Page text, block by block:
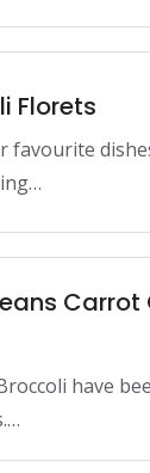
Florets
favourite
have